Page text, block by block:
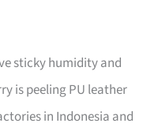
sticky humidity and
is peeling PU leather
in Indonesia and